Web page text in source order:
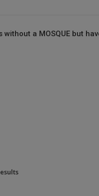
without a MOSQUE but